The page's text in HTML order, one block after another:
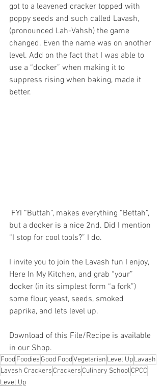
got to a leavened cracker topped with
poppy seeds and such called Lavash,
(pronounced Lah-Vahsh) the game
changed. Even the name was on another
level. Add on the fact that I was able to
use a “docker” when making it to
suppress rising when baking, made it
better.
but a docker is a nice 2nd. Did I mention
“I stop for cool tools?” I do.
I invite you to join the Lavash fun I enjoy,
Here In My Kitchen, and grab “your”
docker (in its simplest form “a fork”)
some flour, yeast, seeds, smoked
paprika, and lets level up.
Download of this File/Recipe is available
in our Shop.
FoodFoodies Good FoodVegetarian Level UpLavash
Lavash Crackers Crackers Culinary School CPCC
Level Up